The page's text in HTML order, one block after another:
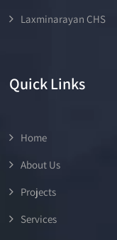
Laxminarayan CHS
Quick Links
Home
About Us
Projects
Services